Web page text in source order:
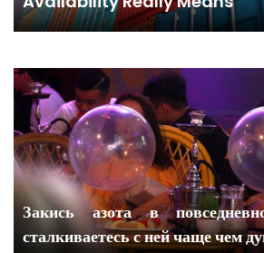
Закись азота в
сталкиваетесь с ней чаще чем